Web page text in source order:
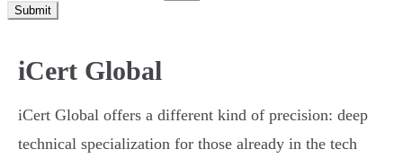
Submit
iCert Global
iCert Global offers a different kind of precision: deep
technical specialization for those already in the tech